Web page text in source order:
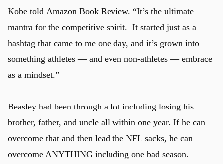
Kobe told Amazon Book Review. “It’s the ultimate
mantra for the competitive spirit. It started just as a
hashtag that came to me one day, and it’s grown into
something athletes — and even non-athletes — embrace
as a mindset.”
Beasley had been through a lot including losing his
brother, father, and uncle all within one year. If he can
overcome that and then lead the NFL sacks, he can
overcome ANYTHING including one bad season.